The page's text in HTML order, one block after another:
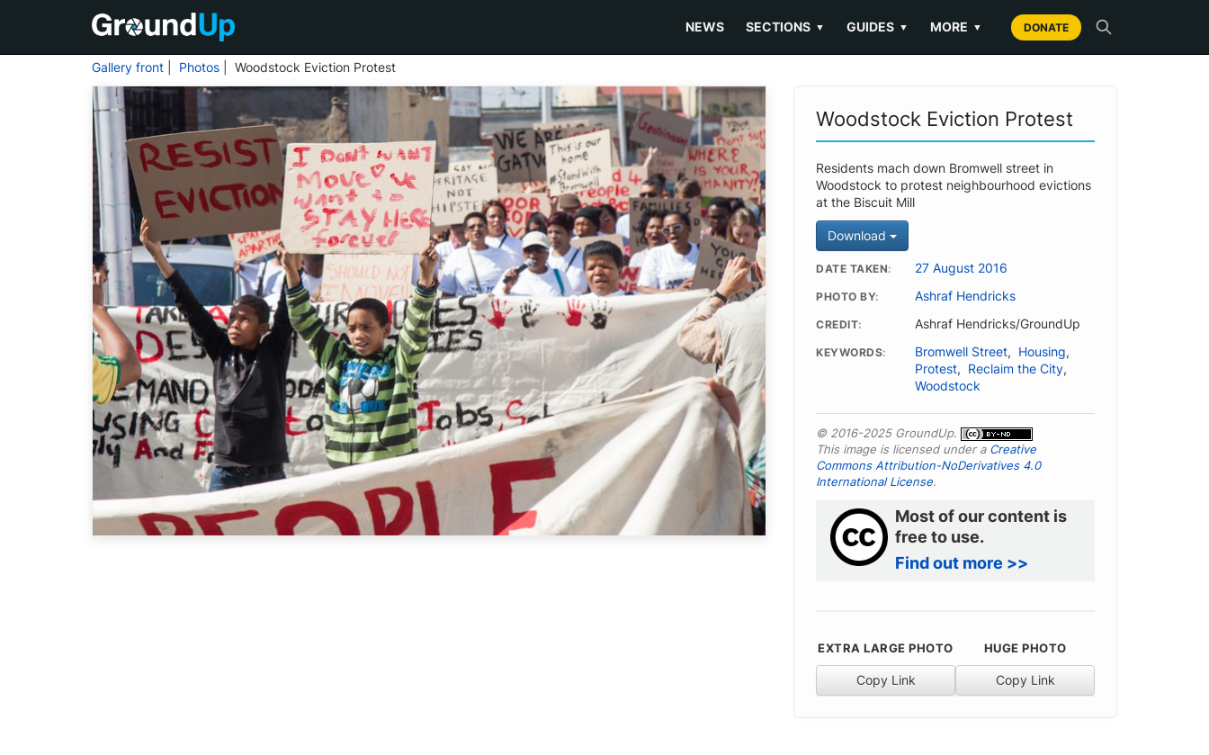
NEWS SECTIONS ▼ GUIDES ▼ MORE ▼ DONATE
Gallery front Photos | Woodstock Eviction Protest
Woodstock Eviction Protest
Residents mach down Bromwell street in
Woodstock to protest neighbourhood evictions
at the Biscuit Mill
Download
DATE TAKEN 27 August 2016
PHOTO BY Ashraf Hendricks
CREDIT Ashraf Hendricks/GroundUp
KEYWORDS Bromwell Street, Housing,
Protest, Reclaim the City,
Woodstock
© 2016-2025 GroundUp.
This image is licensed under a Creative
Commons Attribution-NoDerivatives 4.0
International License.
Most of our content is
free to use.
Find out more >>
EXTRA LARGE PHOTO
Copy Link
HUGE PHOTO
Copy Link